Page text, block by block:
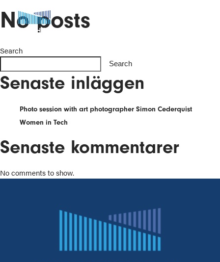
No posts
Search
Search
Senaste inläggen
Photo session with art photographer Simon Cederquist
Women in Tech
Senaste kommentarer
No comments to show.